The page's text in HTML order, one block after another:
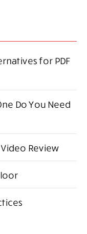
for PDF
Do You Need
Review